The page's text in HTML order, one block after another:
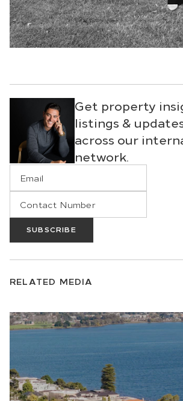
Get property
listings &
across our
network.
SUBSCRIBE
RELATED MEDIA